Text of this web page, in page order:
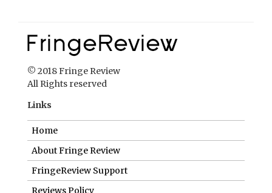
© 2018 Fringe Review
All Rights reserved
Links
Home
About Fringe Review
FringeReview Support
Reviews Policy